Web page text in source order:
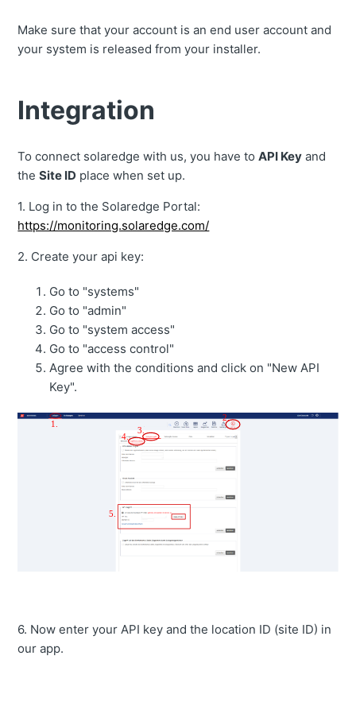
Make sure that your account is an end user account and
your system is released from your installer.
Integration
To connect solaredge with us, you have toAPI Key and
theSite ID place when set up.
1. Log in to the Solaredge Portal:
https://monitoring.solaredge.com/
2. Create your api key:
Go to "systems"
Go to "admin"
Go to "system access"
Go to "access control"
Agree with the conditions and click on "New API
Key".
6. Now enter your API key and the location ID (site ID) in
our app.